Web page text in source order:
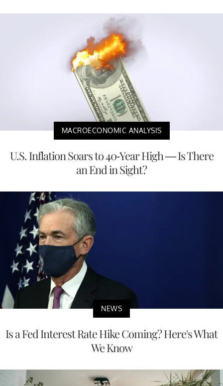
MACROECONOMIC ANALYSIS
U.S. Inflation Soars to 40-Year High — Is There
an End in Sight?
NEWS
Is a Fed Interest Rate Hike Coming? Here's What
We Know